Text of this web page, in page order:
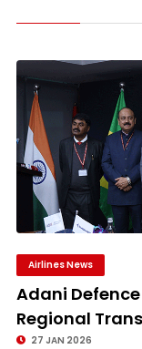
Airlines News
Adani
Regional
27 JAN 2026